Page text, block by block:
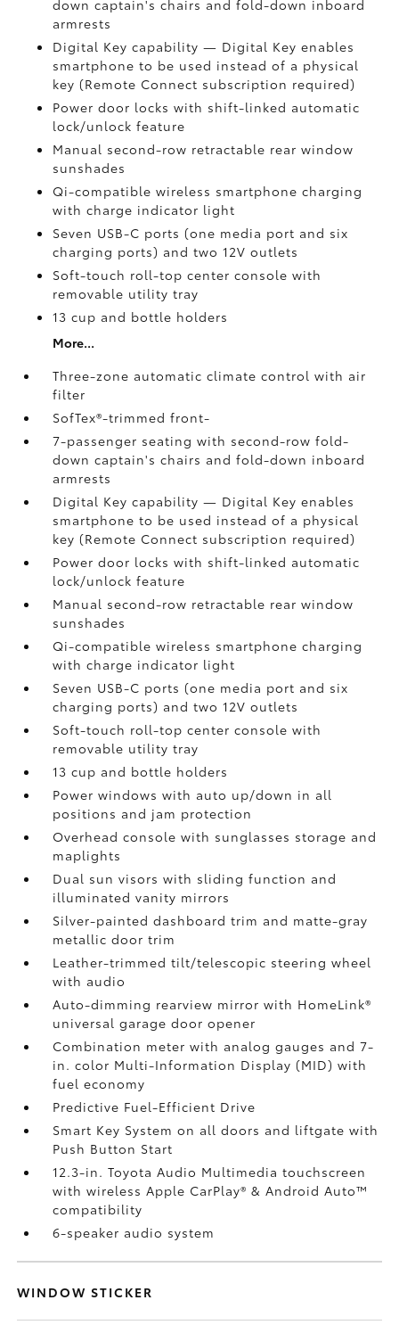
down captain's chairs and fold-down inboard
armrests
Digital Keycapability — Digital Keyenables
smartphone to be used instead of a physical
key (Remote Connect subscription required)
Power door locks with shift-linked automatic
lock/unlock feature
Manual second-row retractable rear window
sunshades
Qi-compatible wireless smartphone charging
with charge indicator light
Seven USB-C ports(one media port and six
charging ports) and two 12V outlets
Soft-touch roll-top center console with
removable utility tray
13 cup and bottle holders
More...
Three-zone automatic climate control with air
filter
SofTex®-trimmed front-
7-passenger seating with second-row fold-
down captain's chairs and fold-down inboard
armrests
Digital Keycapability — Digital Keyenables
smartphone to be used instead of a physical
key (Remote Connect subscription required)
Power door locks with shift-linked automatic
lock/unlock feature
Manual second-row retractable rear window
sunshades
Qi-compatible wireless smartphone charging
with charge indicator light
Seven USB-C ports(one media port and six
charging ports) and two 12V outlets
Soft-touch roll-top center console with
removable utility tray
13 cup and bottle holders
Power windows with auto up/down in all
positions and jam protection
Overhead console with sunglasses storage and
maplights
Dual sun visors with sliding function and
illuminated vanity mirrors
Silver-painted dashboard trim and matte-gray
metallic door trim
Leather-trimmed tilt/telescopic steering wheel
with audio
Auto-dimming rearview mirror with HomeLink®
universal garage door opener
Combination meter with analog gauges and 7-
in. color Multi-Information Display (MID) with
fuel economy
Predictive Fuel-Efficient Drive
Smart Key System on all doors and liftgate with
Push Button Start
12.3-in. Toyota Audio Multimedia touchscreen
with wireless Apple CarPlay®& Android Auto™
compatibility
6-speaker audio system
WINDOW STICKER